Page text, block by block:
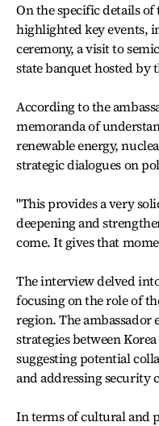
On the specific details of
highlighted key events,
ceremony, a visit to
state banquet hosted by
According to the
memoranda of
renewable energy,
strategic dialogues on
"This provides a very
deepening and
come. It gives that
The interview delved
focusing on the role of
region. The
strategies between
suggesting potential
and addressing security
In terms of cultural and